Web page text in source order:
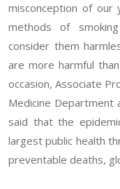
misconception of our
methods of
consider them
are more harmful
occasion, Associate
Medicine Department
said that the
largest public health
preventable deaths,